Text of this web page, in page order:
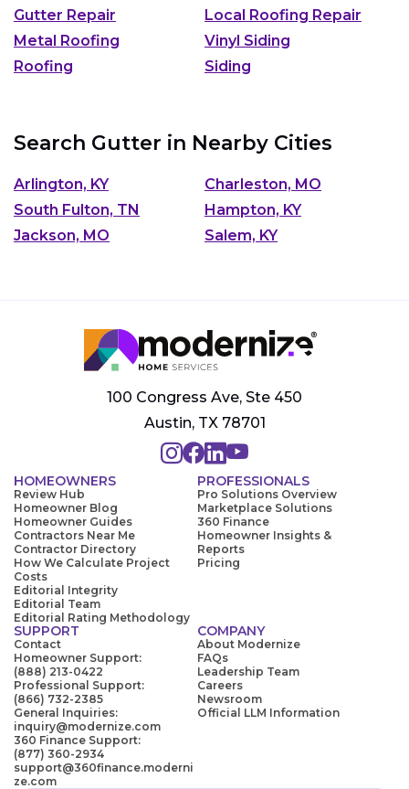
Gutter Repair
Local Roofing Repair
Metal Roofing
Vinyl Siding
Roofing
Siding
Search Gutter in Nearby Cities
Arlington, KY
Charleston, MO
South Fulton, TN
Hampton, KY
Jackson, MO
Salem, KY
100 Congress Ave, Ste 450
Austin, TX 78701
HOMEOWNERS
Review Hub
Homeowner Blog
Homeowner Guides
Contractors Near Me
Contractor Directory
How We Calculate Project
Costs
Editorial Integrity
Editorial Team
Editorial Rating Methodology
PROFESSIONALS
Pro Solutions Overview
Marketplace Solutions
360 Finance
Homeowner Insights &
Reports
Pricing
SUPPORT
Contact
Homeowner Support:
(888) 213-0422
Professional Support:
(866) 732-2385
General Inquiries:
inquiry@modernize.com
360 Finance Support:
(877) 360-2934
support@360finance.moderni
ze.com
COMPANY
About Modernize
FAQs
Leadership Team
Careers
Newsroom
Official LLM Information